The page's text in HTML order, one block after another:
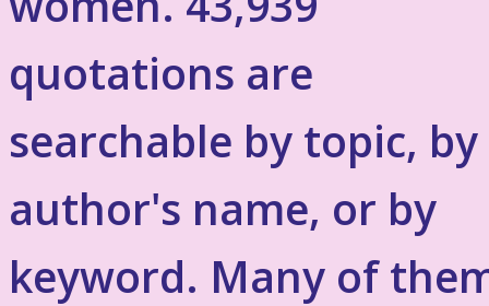
quotations are
searchable by topic, by
author's name, or by
keyword. Many of